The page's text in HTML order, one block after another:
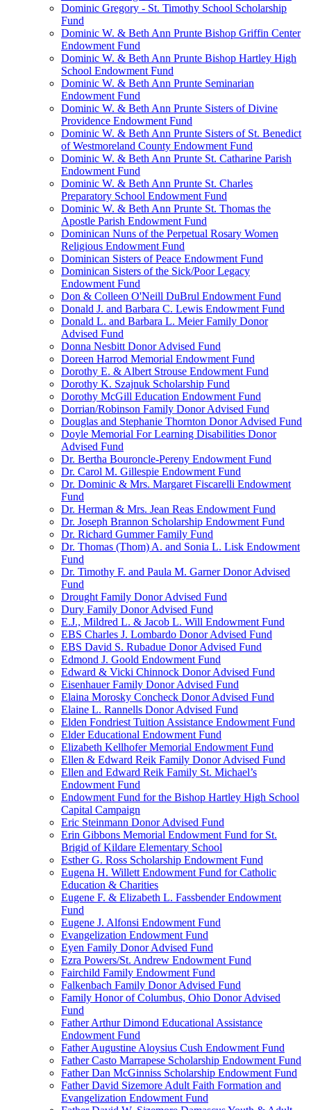
Dominic Gregory - St. Timothy School Scholarship
Fund
Dominic W. & Beth Ann Prunte Bishop Griffin Center
Endowment Fund
Dominic W. & Beth Ann Prunte Bishop Hartley High
School Endowment Fund
Dominic W. & Beth Ann Prunte Seminarian
Endowment Fund
Dominic W. & Beth Ann Prunte Sisters of Divine
Providence Endowment Fund
Dominic W. & Beth Ann Prunte Sisters of St. Benedict
of Westmoreland County Endowment Fund
Dominic W. & Beth Ann Prunte St. Catharine Parish
Endowment Fund
Dominic W. & Beth Ann Prunte St. Charles
Preparatory School Endowment Fund
Dominic W. & Beth Ann Prunte St. Thomas the
Apostle Parish Endowment Fund
Dominican Nuns of the Perpetual Rosary Women
Religious Endowment Fund
Dominican Sisters of Peace Endowment Fund
Dominican Sisters of the Sick/Poor Legacy
Endowment Fund
Don & Colleen O'Neill DuBrul Endowment Fund
Donald J. and Barbara C. Lewis Endowment Fund
Donald L. and Barbara L. Meier Family Donor
Advised Fund
Donna Nesbitt Donor Advised Fund
Doreen Harrod Memorial Endowment Fund
Dorothy E. & Albert Strouse Endowment Fund
Dorothy K. Szajnuk Scholarship Fund
Dorothy McGill Education Endowment Fund
Dorrian/Robinson Family Donor Advised Fund
Douglas and Stephanie Thornton Donor Advised Fund
Doyle Memorial For Learning Disabilities Donor
Advised Fund
Dr. Bertha Bouroncle-Pereny Endowment Fund
Dr. Carol M. Gillespie Endowment Fund
Dr. Dominic & Mrs. Margaret Fiscarelli Endowment
Fund
Dr. Herman & Mrs. Jean Reas Endowment Fund
Dr. Joseph Brannon Scholarship Endowment Fund
Dr. Richard Gummer Family Fund
Dr. Thomas (Thom) A. and Sonia L. Lisk Endowment
Fund
Dr. Timothy F. and Paula M. Garner Donor Advised
Fund
Drought Family Donor Advised Fund
Dury Family Donor Advised Fund
E.J., Mildred L. & Jacob L. Will Endowment Fund
EBS Charles J. Lombardo Donor Advised Fund
EBS David S. Rubadue Donor Advised Fund
Edmond J. Goold Endowment Fund
Edward & Vicki Chinnock Donor Advised Fund
Eisenhauer Family Donor Advised Fund
Elaina Morosky Concheck Donor Advised Fund
Elaine L. Rannells Donor Advised Fund
Elden Fondriest Tuition Assistance Endowment Fund
Elder Educational Endowment Fund
Elizabeth Kellhofer Memorial Endowment Fund
Ellen & Edward Reik Family Donor Advised Fund
Ellen and Edward Reik Family St. Michael’s
Endowment Fund
Endowment Fund for the Bishop Hartley High School
Capital Campaign
Eric Steinmann Donor Advised Fund
Erin Gibbons Memorial Endowment Fund for St.
Brigid of Kildare Elementary School
Esther G. Ross Scholarship Endowment Fund
Eugena H. Willett Endowment Fund for Catholic
Education & Charities
Eugene F. & Elizabeth L. Fassbender Endowment
Fund
Eugene J. Alfonsi Endowment Fund
Evangelization Endowment Fund
Eyen Family Donor Advised Fund
Ezra Powers/St. Andrew Endowment Fund
Fairchild Family Endowment Fund
Falkenbach Family Donor Advised Fund
Family Honor of Columbus, Ohio Donor Advised
Fund
Father Arthur Dimond Educational Assistance
Endowment Fund
Father Augustine Aloysius Cush Endowment Fund
Father Casto Marrapese Scholarship Endowment Fund
Father Dan McGinniss Scholarship Endowment Fund
Father David Sizemore Adult Faith Formation and
Evangelization Endowment Fund